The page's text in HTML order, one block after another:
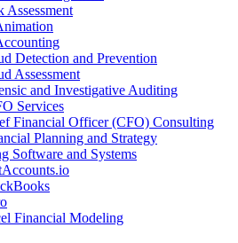
Assessment
Detection and Prevention
Assessment
and Investigative Auditing
Services
Financial Officer (CFO) Consulting
Planning and Strategy
Software and Systems
Financial Modeling